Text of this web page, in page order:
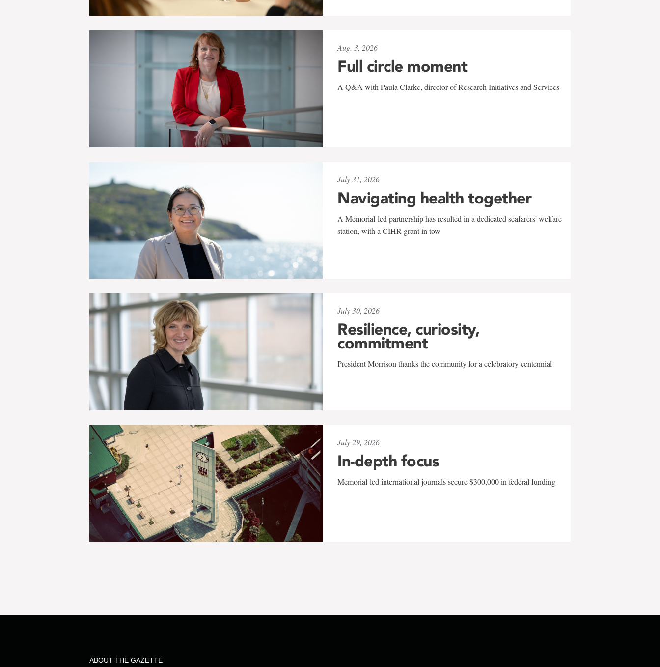
Aug. 3, 2026
Full circle moment
A Q&A with Paula Clarke, director of Research Initiatives and Services
July 31, 2026
Navigating health together
A Memorial-led partnership has resulted in a dedicated seafarers' welfare
station, with a CIHR grant in tow
July 30, 2026
Resilience, curiosity,
commitment
President Morrison thanks the community for a celebratory centennial
July 29, 2026
In-depth focus
Memorial-led international journals secure $300,000 in federal funding
ABOUT THE GAZETTE